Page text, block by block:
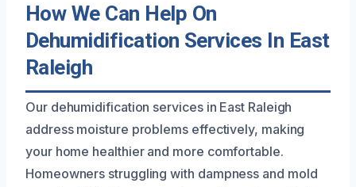
How We Can Help On
Dehumidification Services In East
Raleigh
Our dehumidification services in East Raleigh
address moisture problems effectively, making
your home healthier and more comfortable.
Homeowners struggling with dampness and mold